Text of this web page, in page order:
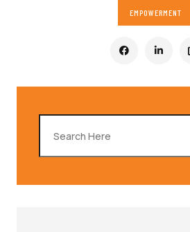
EMPOWERMENT